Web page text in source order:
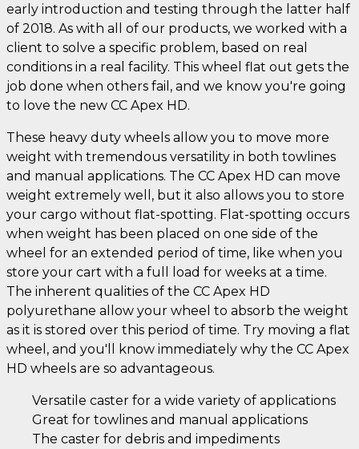
early introduction and testing through the latter half
of 2018. As with all of our products, we worked with a
client to solve a specific problem, based on real
conditions in a real facility. This wheel flat out gets the
job done when others fail, and we know you're going
to love the new CC Apex HD.
These heavy duty wheels allow you to move more
weight with tremendous versatility in both towlines
and manual applications. The CC Apex HD can move
weight extremely well, but it also allows you to store
your cargo without flat-spotting. Flat-spotting occurs
when weight has been placed on one side of the
wheel for an extended period of time, like when you
store your cart with a full load for weeks at a time.
The inherent qualities of the CC Apex HD
polyurethane allow your wheel to absorb the weight
as it is stored over this period of time. Try moving a flat
wheel, and you'll know immediately why the CC Apex
HD wheels are so advantageous.
Versatile caster for a wide variety of applications
Great for towlines and manual applications
The caster for debris and impediments